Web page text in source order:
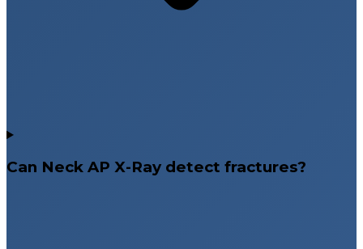
Can Neck AP X-Ray detect fractures?